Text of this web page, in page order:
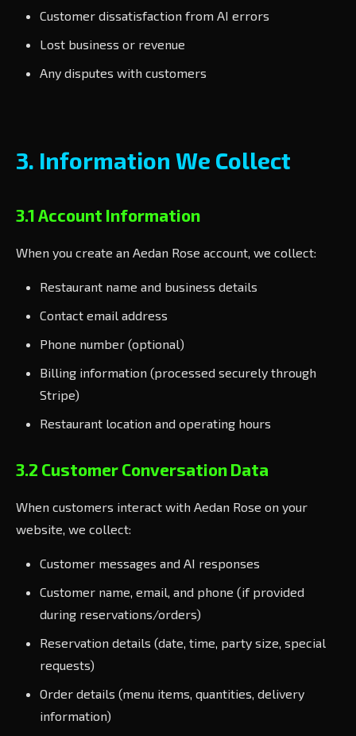
Customer dissatisfaction from AI errors
Lost business or revenue
Any disputes with customers
3. Information We Collect
3.1 Account Information
When you create an Aedan Rose account, we collect:
Restaurant name and business details
Contact email address
Phone number (optional)
Billing information (processed securely through
Stripe)
Restaurant location and operating hours
3.2 Customer Conversation Data
When customers interact with Aedan Rose on your
website, we collect:
Customer messages and AI responses
Customer name, email, and phone (if provided
during reservations/orders)
Reservation details (date, time, party size, special
requests)
Order details (menu items, quantities, delivery
information)